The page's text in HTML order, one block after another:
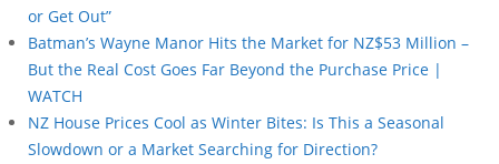
or Get Out”
Batman’s Wayne Manor Hits the Market for NZ$53 Million –
But the Real Cost Goes Far Beyond the Purchase Price |
WATCH
NZ House Prices Cool as Winter Bites: Is This a Seasonal
Slowdown or a Market Searching for Direction?